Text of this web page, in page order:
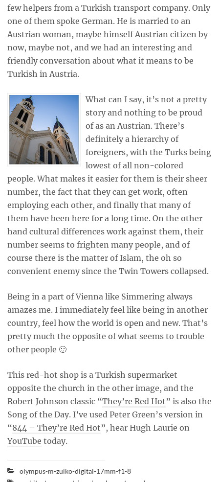
few helpers from a Turkish transport company. Only
one of them spoke German. He is married to an
Austrian woman, maybe himself Austrian citizen by
now, maybe not, and we had an interesting and
friendly conversation about what it means to be
Turkish in Austria.
What can I say, it’s not a pretty
story and nothing to be proud
of as an Austrian. There’s
definitely a hierarchy of
foreigners, with the Turks being
lowest of all non-colored
people. What makes it easier for them is their sheer
number, the fact that they can get work, often
employing each other, and finally that many of
them have been here for a long time. On the other
hand cultural differences work against them, their
number seems to frighten many people, and of
course there is the matter of Islam, the oh so
convenient enemy since the Twin Towers collapsed.
Being in a part of Vienna like Simmering always
amazes me. I immediately feel like being in another
country, feel how the world is open and new. That’s
pretty much the opposite of what seems to trouble
other people 🙂
This red-hot shop is a Turkish supermarket
opposite the church in the other image, and the
Robert Johnson classic “They’re Red Hot” is also the
Song of the Day. I’ve used Peter Green’s version in
“844 – They’re Red Hot”, hear Hugh Laurie on
YouTube today.
olympus-m-zuiko-digital-17mm-f1-8